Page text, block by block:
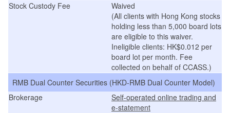
Stock Custody Fee
Waived
(All clients with Hong Kong stocks
holding less than 5,000 board lots
are eligible to this waiver.
Ineligible clients: HK$0.012 per
board lot per month. Fee
collected on behalf of CCASS.)
RMB Dual Counter Securities (HKD-RMB Dual Counter Model)
Brokerage
Self-operated online trading and
e-statement